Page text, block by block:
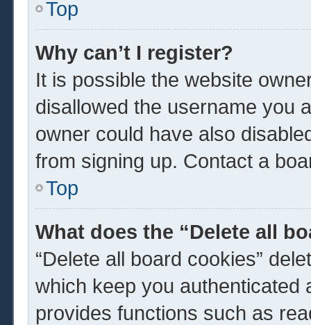
Top
Why can’t I register?
It is possible the website
disallowed the username you
owner could have also
from signing up. Contact a
Top
What does the “Delete all
“Delete all board cookies”
which keep you authenticated
provides functions such as